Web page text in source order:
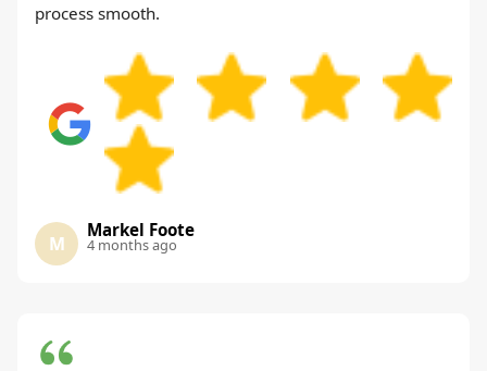
process smooth.
M
Markel Foote
4 months ago